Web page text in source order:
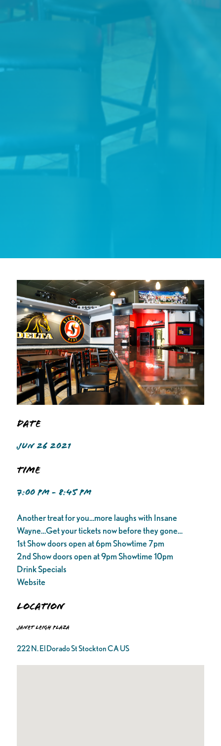
Date
JUN 26 2021
Time
7:00 PM - 8:45 PM
Another treat for you…more laughs with Insane
Wayne…Get your tickets now before they gone…
1st Show doors open at 6pm Showtime 7pm
2nd Show doors open at 9pm Showtime 10pm
Drink Specials
Website
Location
Janet Leigh Plaza
222 N. El Dorado St Stockton CA US